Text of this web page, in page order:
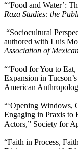
“‘Food and Water’:
Raza Studies: the
“Sociocultural
authored with Luis
Association of
“‘Food for You to
Expansion in
American
“‘Opening Windows,
Engaging in Praxis to
Actors,” Society for
“Faith in Process,